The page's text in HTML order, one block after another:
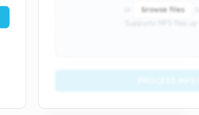
browse files